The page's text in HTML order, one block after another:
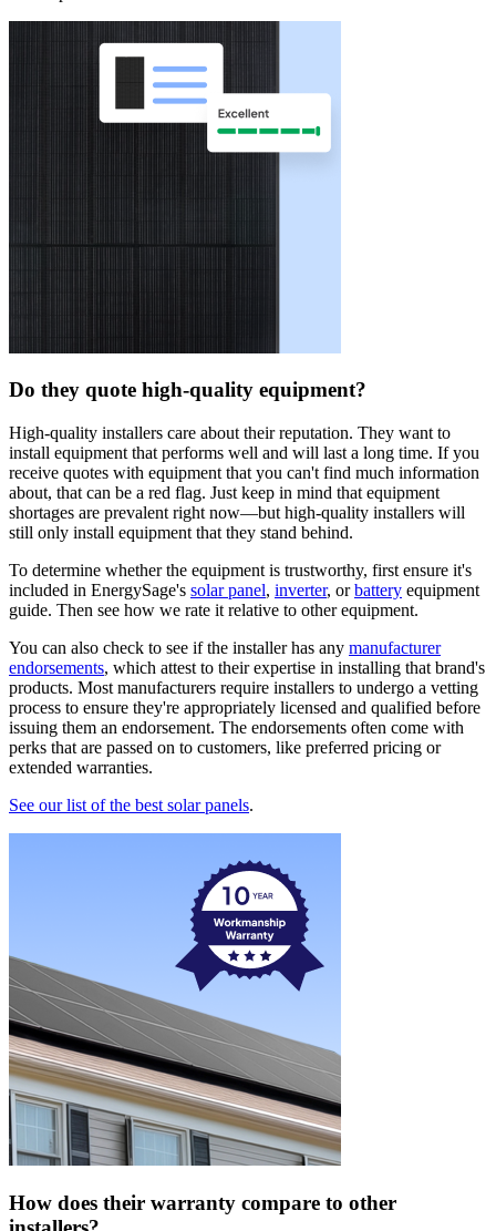
Do they quote high-quality equipment?
High-quality installers care about their reputation. They want to
install equipment that performs well and will last a long time. If you
receive quotes with equipment that you can't find much information
about, that can be a red flag. Just keep in mind that equipment
shortages are prevalent right now—but high-quality installers will
still only install equipment that they stand behind.
To determine whether the equipment is trustworthy, first ensure it's
included in EnergySage's solar panel, inverter, orbattery equipment
guide. Then see how we rate it relative to other equipment.
You can also check to see if the installer has any manufacturer
endorsements, which attest to their expertise in installing that brand's
products. Most manufacturers require installers to undergo a vetting
process to ensure they're appropriately licensed and qualified before
issuing them an endorsement. The endorsements often come with
perks that are passed on to customers, like preferred pricing or
extended warranties.
See our list of the best solar panels.
How does their warranty compare to other